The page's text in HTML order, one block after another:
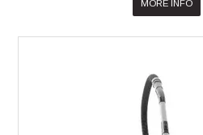
MORE INFO